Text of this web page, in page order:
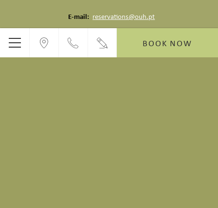
Menu
BOOK NOW
E-mail reservations@ouh.pt
RUA DO ALECRIM